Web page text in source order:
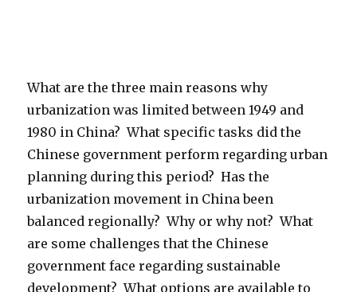
What are the three main reasons why
urbanization was limited between 1949 and
1980 in China? What specific tasks did the
Chinese government perform regarding urban
planning during this period? Has the
urbanization movement in China been
balanced regionally? Why or why not? What
are some challenges that the Chinese
government face regarding sustainable
development? What options are available to